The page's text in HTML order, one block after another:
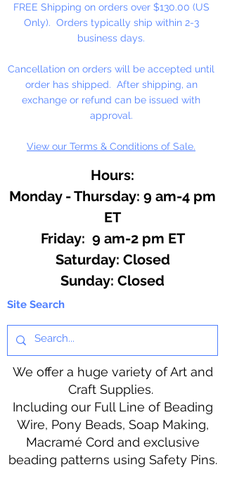
FREE Shipping on orders over $130.00 (US
Only). Orders typically ship within 2-3
business days.
Cancellation on orders will be accepted until
order has shipped. After shipping, an
exchange or refund can be issued with
approval.
View our Terms & Conditions of Sale.
Hours:
Monday - Thursday: 9 am-4 pm
ET
Friday: 9 am-2 pm ET
​​Saturday: Closed
​Sunday: Closed
Site Search
We offer a huge variety of Art and
Craft Supplies.
Including our Full Line of Beading
Wire, Pony Beads, Soap Making,
Macramé Cord and exclusive
beading patterns using Safety Pins.